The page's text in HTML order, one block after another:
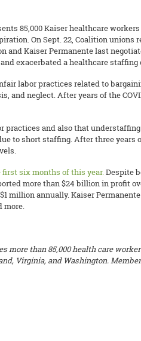
85,000 Kaiser healthcare
On Sept. 22, Coalition
and Kaiser Permanente last
exacerbated a healthcare staffing
labor practices related to
and neglect. After years of the
and also that
to short staffing. After three
six months of this year.Despite
more than $24 billion in profit
million annually. Kaiser
more.
more than 85,000 health care
Virginia, and Washington.